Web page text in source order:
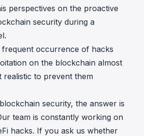
perspectives on the proactive
security during a
frequent occurrence of hacks
on the blockchain almost
realistic to prevent them
security, the answer is
team is constantly working on
hacks. If you ask us whether